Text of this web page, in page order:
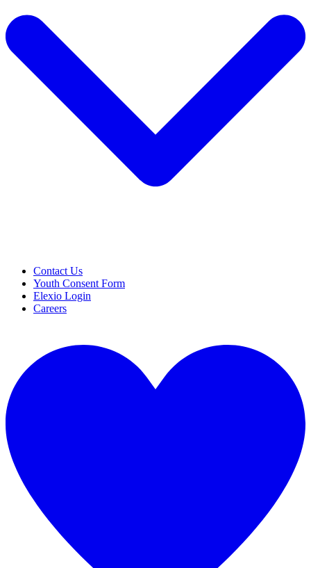
Contact Us
Youth Consent Form
Elexio Login
Careers